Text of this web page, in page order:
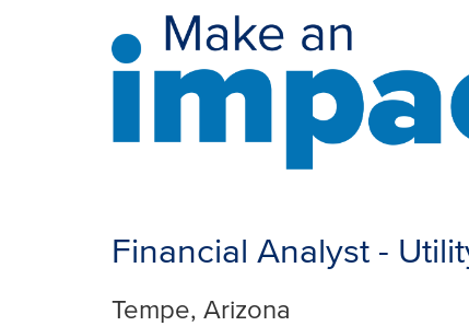
Financial Analyst -
Tempe, Arizona